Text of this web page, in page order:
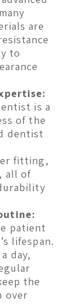
are
to
is a
of the
dentist
fitting,
all of
patient
lifespan.
day,
the
over